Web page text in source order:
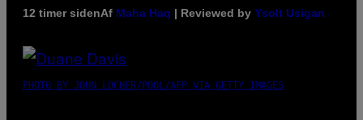
12 timer sidenAf Maha Haq | Reviewed by Ysolt Usigan
PHOTO BY JOHN LOCHER/POOL/AFP VIA GETTY IMAGES